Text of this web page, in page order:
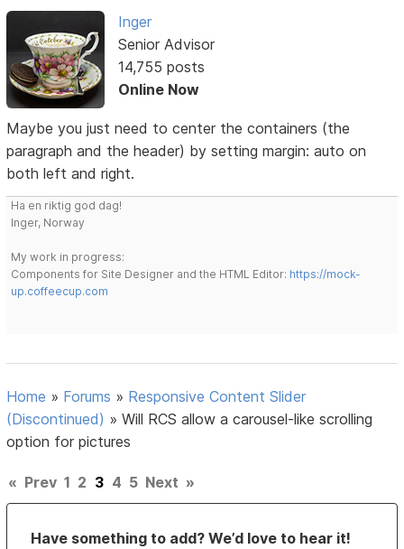
Inger
Senior Advisor
14,755 posts
Online Now
Maybe you just need to center the containers (the
paragraph and the header) by setting margin: auto on
both left and right.
Ha en riktig god dag!
Inger, Norway
My work in progress:
Components for Site Designer and the HTML Editor: https://mock-
up.coffeecup.com
Home » Forums » Responsive Content Slider
(Discontinued) »Will RCS allow a carousel-like scrolling
option for pictures
« Prev 1 2 3 4 5 Next »
Have something to add? We’d love to hear it!